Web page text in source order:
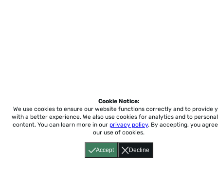
Accept Decline
Cookie Notice:
We use cookies to ensure our website functions correctly and to provide
with a better experience. We also use cookies for analytics and to
content. You can learn more in our privacy policy. By accepting, you
our use of cookies.